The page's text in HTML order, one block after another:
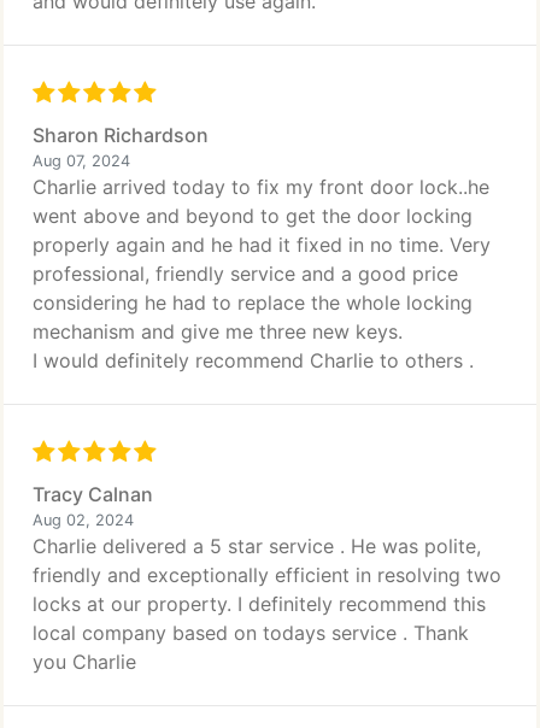
Sharon Richardson
Aug 07, 2024
Charlie arrived today to fix my front door lock..he
went above and beyond to get the door locking
properly again and he had it fixed in no time. Very
professional, friendly service and a good price
considering he had to replace the whole locking
mechanism and give me three new keys.
I would definitely recommend Charlie to others .
Tracy Calnan
Aug 02, 2024
Charlie delivered a 5 star service . He was polite,
friendly and exceptionally efficient in resolving two
locks at our property. I definitely recommend this
local company based on todays service . Thank
you Charlie